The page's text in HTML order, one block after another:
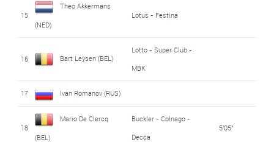
15
Theo Akkermans
(NED)
Lotus - Festina
16 Bart Leysen (BEL)
Lotto - Super Club -
MBK
17 Ivan Romanov (RUS)
18
Mario De Clercq
(BEL)
Buckler - Colnago -
Decca
5'05"